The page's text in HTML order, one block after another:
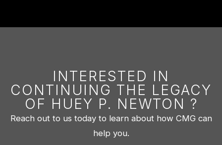
INTERESTED IN
CONTINUING THE LEGACY
OF HUEY P. NEWTON ?
Reach out to us today to learn about how CMG can
help you.